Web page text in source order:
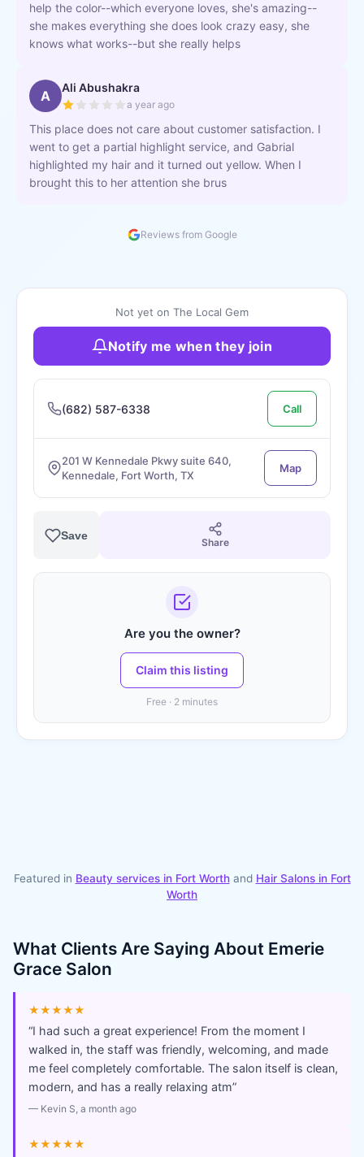
help the color--which everyone loves, she's amazing--
she makes everything she does look crazy easy, she
knows what works--but she really helps
A Ali Abushakra
a year ago
This place does not care about customer satisfaction. I
went to get a partial highlight service, and Gabrial
highlighted my hair and it turned out yellow. When I
brought this to her attention she brus
Reviews from Google
Not yet on The Local Gem
Notify me when they join
(682) 587-6338 Call
201 W Kennedale Pkwy suite 640,
Kennedale, Fort Worth, TX
Map
Save
Share
Are you the owner?
Claim this listing
Free · 2 minutes
Featured in Beauty services in Fort Worthand Hair Salonsin Fort
Worth
What Clients Are Saying About Emerie
Grace Salon
★★★★★
“I had such a great experience! From the moment I
walked in, the staff was friendly, welcoming, and made
me feel completely comfortable. The salon itself is clean,
modern, and has a really relaxing atm”
— Kevin S, a month ago
★★★★★